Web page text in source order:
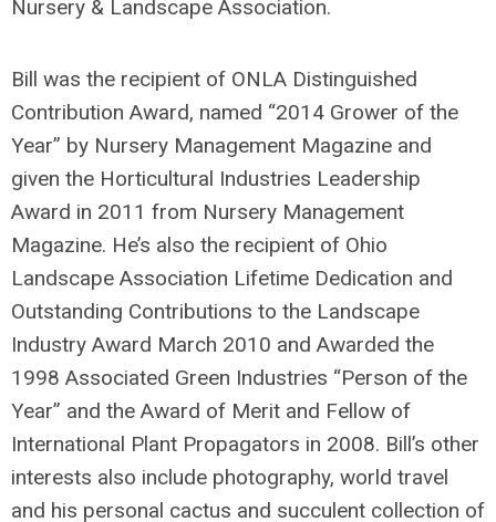
Nursery & Landscape Association.
Bill was the recipient of ONLA Distinguished
Contribution Award, named “2014 Grower of the
Year” by Nursery Management Magazine and
given the Horticultural Industries Leadership
Award in 2011 from Nursery Management
Magazine. He’s also the recipient of Ohio
Landscape Association Lifetime Dedication and
Outstanding Contributions to the Landscape
Industry Award March 2010 and Awarded the
1998 Associated Green Industries “Person of the
Year” and the Award of Merit and Fellow of
International Plant Propagators in 2008. Bill’s other
interests also include photography, world travel
and his personal cactus and succulent collection of